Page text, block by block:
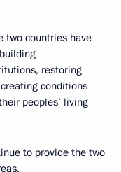
two countries have
restoring
conditions
peoples’ living
to provide the two